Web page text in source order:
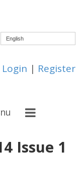
English
Login | Register
Issue 1